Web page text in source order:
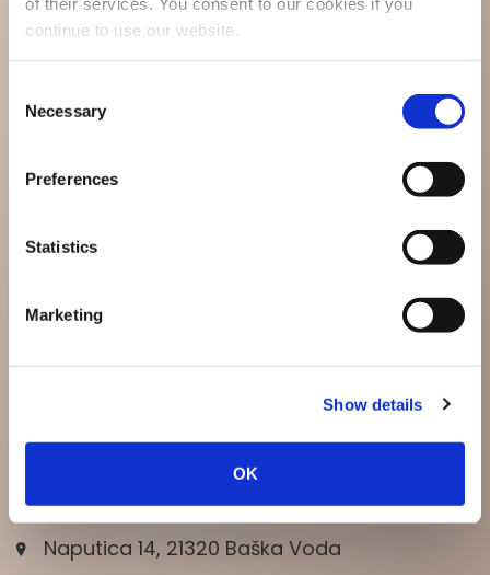
continue to use our website.
Selection
Necessary
Preferences
Statistics
Marketing
Show details
OK
Naputica 14, 21320 Baška Voda